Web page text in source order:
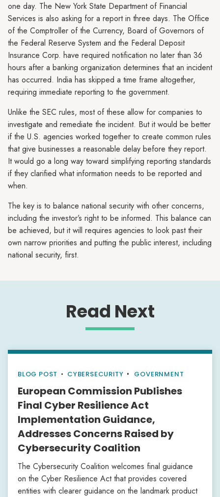
one day. The New York State Department of Financial
Services is also asking for a report in three days. The Office
of the Comptroller of the Currency, Board of Governors of
the Federal Reserve System and the Federal Deposit
Insurance Corp. have required notification no later than 36
hours after a banking organization determines that an incident
has occurred. India has skipped a time frame altogether,
requiring immediate reporting to the government.
Unlike the SEC rules, most of these allow for companies to
investigate and remediate the incident. But it would be better
if the U.S. agencies worked together to create common rules
that give businesses a reasonable delay before they report.
It would go a long way toward simplifying reporting standards
if they clarified what information needs to be reported and
when.
The key is to balance national security with other concerns,
including the investor’s right to be informed. This balance can
be achieved, but it will requires agencies to look past their
own narrow priorities and putting the public interest, including
national security, first.
Read Next
BLOG POST • CYBERSECURITY GOVERNMENT
European Commission Publishes
Final Cyber Resilience Act
Implementation Guidance,
Addresses Concerns Raised by
Cybersecurity Coalition
The Cybersecurity Coalition welcomes final guidance
on the Cyber Resilience Act that provides covered
entities with clearer guidance on the landmark product